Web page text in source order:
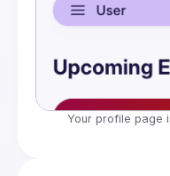
Your profile page